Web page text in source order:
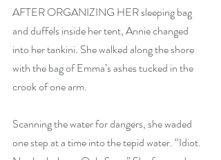
AFTER ORGANIZING HER sleeping bag
and duffels inside her tent, Annie changed
into her tankini. She walked along the shore
with the bag of Emma’s ashes tucked in the
crook of one arm.
Scanning the water for dangers, she waded
one step at a time into the tepid water. “Idiot.